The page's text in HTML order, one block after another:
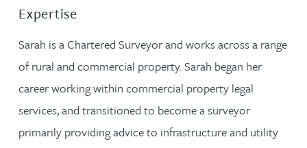
Expertise
Sarah is a Chartered Surveyor and works across a range
of rural and commercial property. Sarah began her
career working within commercial property legal
services, and transitioned to become a surveyor
primarily providing advice to infrastructure and utility